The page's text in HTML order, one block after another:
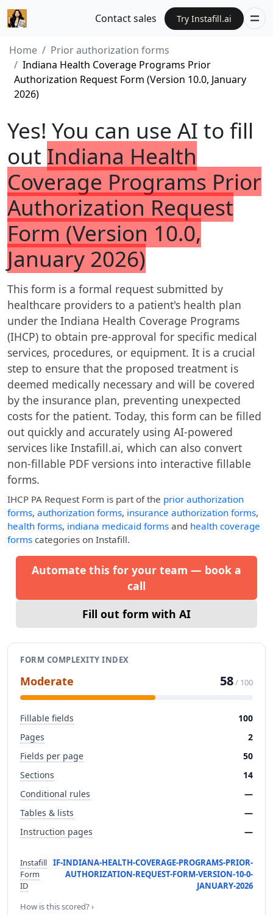
Contact sales Try Instafill.ai
Home
Prior authorization forms
Indiana Health Coverage Programs Prior
Authorization Request Form (Version 10.0, January
2026)
Yes! You can use AI to fill
out Indiana Health
Coverage Programs Prior
Authorization Request
Form (Version 10.0,
January 2026)
This form is a formal request submitted by
healthcare providers to a patient's health plan
under the Indiana Health Coverage Programs
(IHCP) to obtain pre-approval for specific medical
services, procedures, or equipment. It is a crucial
step to ensure that the proposed treatment is
deemed medically necessary and will be covered
by the insurance plan, preventing unexpected
costs for the patient. Today, this form can be filled
out quickly and accurately using AI-powered
services like Instafill.ai, which can also convert
non-fillable PDF versions into interactive fillable
forms.
IHCP PA Request Form is part of the prior authorization
forms, authorization forms, insurance authorization forms,
health forms, indiana medicaid forms and health coverage
forms categories on Instafill.
Automate this for your team — book a
call
Fill out form with AI
FORM COMPLEXITY INDEX
Moderate 58/ 100
Fillable fields
100
Pages
2
Fields per page
50
Sections
14
Conditional rules
—
Tables & lists
—
Instruction pages
—
Instafill
Form
ID
IF-INDIANA-HEALTH-COVERAGE-PROGRAMS-PRIOR-
AUTHORIZATION-REQUEST-FORM-VERSION-10-0-
JANUARY-2026
How is this scored? ›